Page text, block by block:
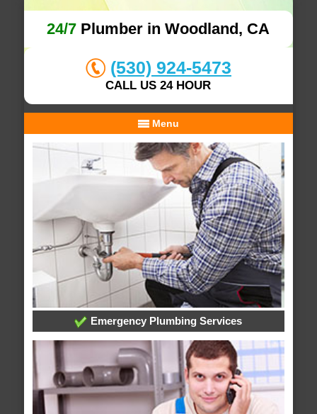
24/7 Plumber in Woodland, CA
(530) 924-5473
CALL US 24 HOUR
Menu
Emergency Plumbing Services